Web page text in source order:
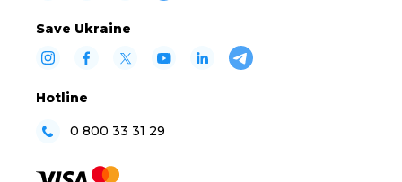
Save Ukraine
Hotline
0 800 33 31 29